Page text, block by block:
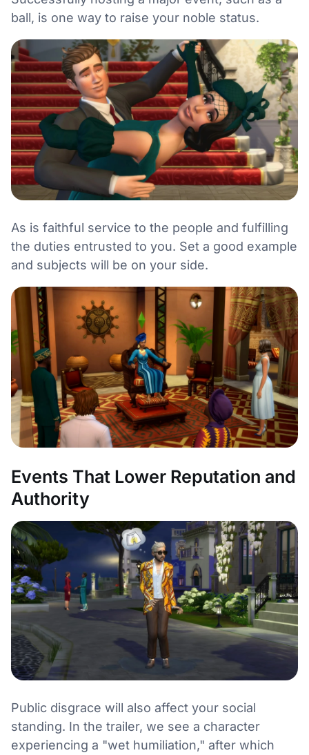
ball, is one way to raise your noble status.
As is faithful service to the people and fulfilling
the duties entrusted to you. Set a good example
and subjects will be on your side.
Events That Lower Reputation and
Authority
Public disgrace will also affect your social
standing. In the trailer, we see a character
experiencing a "wet humiliation," after which